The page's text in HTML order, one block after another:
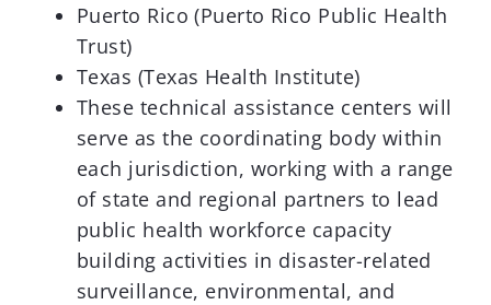
Puerto Rico (Puerto Rico Public Health
Trust)
Texas (Texas Health Institute)
These technical assistance centers will
serve as the coordinating body within
each jurisdiction, working with a range
of state and regional partners to lead
public health workforce capacity
building activities in disaster-related
surveillance, environmental, and